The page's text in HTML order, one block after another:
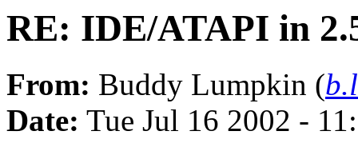
RE: IDE/ATAPI in
From: Buddy Lumpkin (
Date: Tue Jul 16 2002 -